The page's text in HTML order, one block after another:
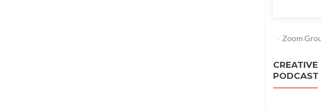
Zoom
CREATIVE
PODCAST